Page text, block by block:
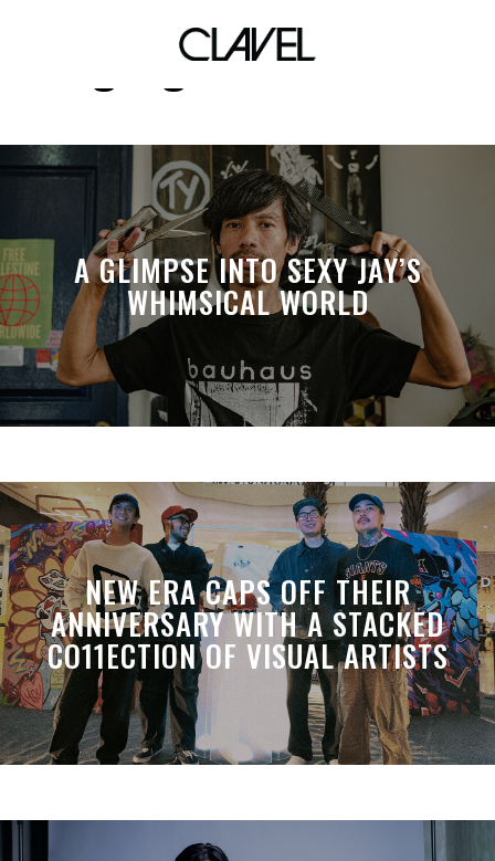
gangs of manila
A GLIMPSE INTO SEXY JAY’S
WHIMSICAL WORLD
NEW ERA CAPS OFF THEIR
ANNIVERSARY WITH A STACKED
CO11ECTION OF VISUAL ARTISTS